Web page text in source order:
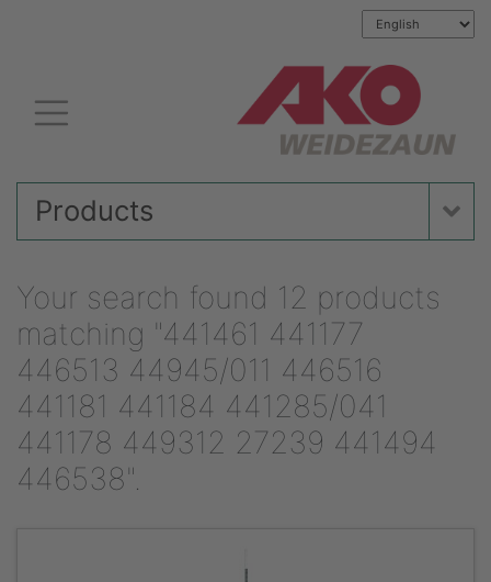
Products
Your search found 12 products
matching "441461 441177
446513 44945/011 446516
441181 441184 441285/041
441178 449312 27239 441494
446538".